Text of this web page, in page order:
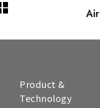
Product &
Technology